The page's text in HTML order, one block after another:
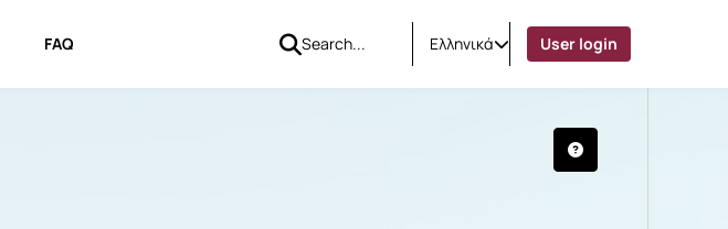
FAQ Ελληνικά User login